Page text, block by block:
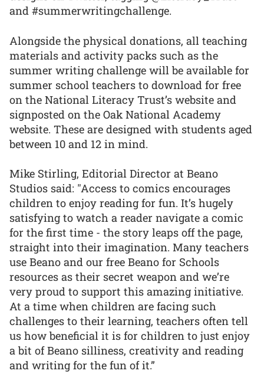
and #summerwritingchallenge.
Alongside the physical donations, all teaching
materials and activity packs such as the
summer writing challenge will be available for
summer school teachers to download for free
on the National Literacy Trust’s website and
signposted on the Oak National Academy
website. These are designed with students aged
between 10 and 12 in mind.
Mike Stirling, Editorial Director at Beano
Studios said: "Access to comics encourages
children to enjoy reading for fun. It’s hugely
satisfying to watch a reader navigate a comic
for the first time - the story leaps off the page,
straight into their imagination. Many teachers
use Beano and our free Beano for Schools
resources as their secret weapon and we’re
very proud to support this amazing initiative.
At a time when children are facing such
challenges to their learning, teachers often tell
us how beneficial it is for children to just enjoy
a bit of Beano silliness, creativity and reading
and writing for the fun of it.”